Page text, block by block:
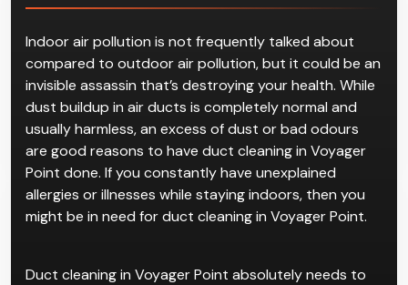
Indoor air pollution is not frequently talked about
compared to outdoor air pollution, but it could be an
invisible assassin that’s destroying your health. While
dust buildup in air ducts is completely normal and
usually harmless, an excess of dust or bad odours
are good reasons to have duct cleaning in Voyager
Point done. If you constantly have unexplained
allergies or illnesses while staying indoors, then you
might be in need for duct cleaning in Voyager Point.
Duct cleaning in Voyager Point absolutely needs to